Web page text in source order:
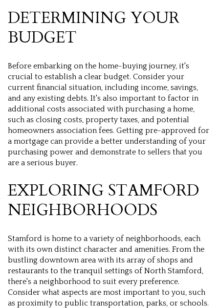
DETERMINING YOUR
BUDGET
Before embarking on the home-buying journey, it's
crucial to establish a clear budget. Consider your
current financial situation, including income, savings,
and any existing debts. It's also important to factor in
additional costs associated with purchasing a home,
such as closing costs, property taxes, and potential
homeowners association fees. Getting pre-approved for
a mortgage can provide a better understanding of your
purchasing power and demonstrate to sellers that you
are a serious buyer.
EXPLORING STAMFORD
NEIGHBORHOODS
Stamford is home to a variety of neighborhoods, each
with its own distinct character and amenities. From the
bustling downtown area with its array of shops and
restaurants to the tranquil settings of North Stamford,
there's a neighborhood to suit every preference.
Consider what aspects are most important to you, such
as proximity to public transportation, parks, or schools.